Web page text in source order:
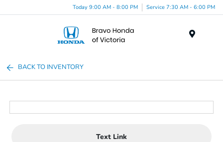
Today 9:00 AM - 8:00 PM Service 7:30 AM - 6:00 PM
BACK TO INVENTORY
Text Link